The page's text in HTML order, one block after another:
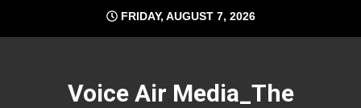
content
FRIDAY, AUGUST 7, 2026
Voice Air Media_The